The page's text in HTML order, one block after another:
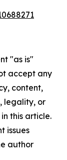
"as is"
accept any
content,
legality, or
this article.
issues
author